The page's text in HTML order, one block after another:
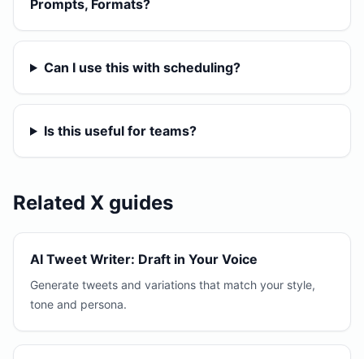
Prompts, Formats?
Can I use this with scheduling?
Is this useful for teams?
Related X guides
AI Tweet Writer: Draft in Your Voice
Generate tweets and variations that match your style,
tone and persona.